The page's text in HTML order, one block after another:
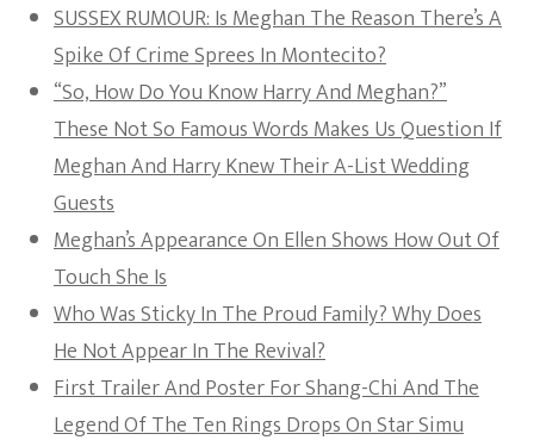
SUSSEX RUMOUR: Is Meghan The Reason There’s A
Spike Of Crime Sprees In Montecito?
“So, How Do You Know Harry And Meghan?”
These Not So Famous Words Makes Us Question If
Meghan And Harry Knew Their A-List Wedding
Guests
Meghan’s Appearance On Ellen Shows How Out Of
Touch She Is
Who Was Sticky In The Proud Family? Why Does
He Not Appear In The Revival?
First Trailer And Poster For Shang-Chi And The
Legend Of The Ten Rings Drops On Star Simu